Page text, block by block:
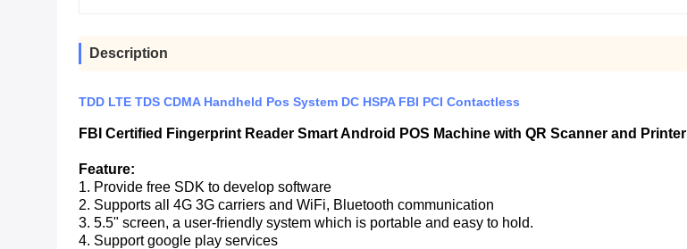
Description
TDD LTE TDS CDMA Handheld Pos System DC HSPA FBI PCI Contactless
FBI Certified Fingerprint Reader Smart Android POS Machine with QR Scanner and Printer
Feature:
1. Provide free SDK to develop software
2. Supports all 4G 3G carriers and WiFi, Bluetooth communication
3. 5.5" screen, a user-friendly system which is portable and easy to hold.
4. Support google play services